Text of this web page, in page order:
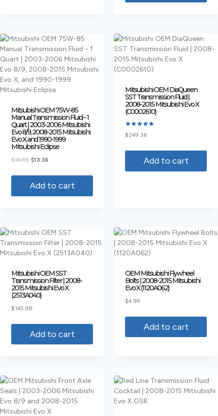
Mitsubishi OEM 75W-85
Manual Transmission Fluid – 1
Quart | 2003-2006 Mitsubishi
Evo 8/9, 2008-2015 Mitsubishi
Evo X, and 1990-1999
Mitsubishi Eclipse
$14.85 $13.36
Add to cart
Mitsubishi OEM DiaQueen
SST Transmission Fluid |
2008-2015 Mitsubishi Evo X
(C0002610)
Rated
5.00
$249.36
Add to cart
Mitsubishi OEM SST
Transmission Filter | 2008-
2015 Mitsubishi Evo X
(2513A040)
$145.98
Add to cart
OEM Mitsubishi Flywheel
Bolts | 2008-2015 Mitsubishi
Evo X (1120A062)
$4.99
Add to cart